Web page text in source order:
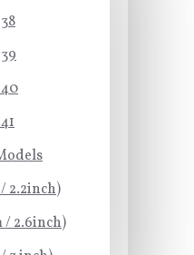
2.2inch)
/ 2.6inch)